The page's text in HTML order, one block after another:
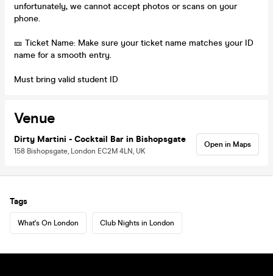
unfortunately, we cannot accept photos or scans on your
phone.
🎫 Ticket Name: Make sure your ticket name matches your ID
name for a smooth entry.
Must bring valid student ID
Venue
Dirty Martini - Cocktail Bar in Bishopsgate
158 Bishopsgate, London EC2M 4LN, UK
Open in Maps
Tags
What's On London Club Nights in London